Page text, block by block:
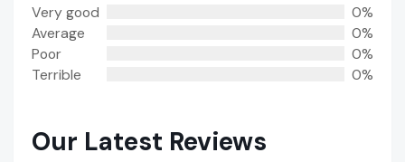
Very good
0%
Average
0%
Poor
0%
Terrible
0%
Our Latest Reviews